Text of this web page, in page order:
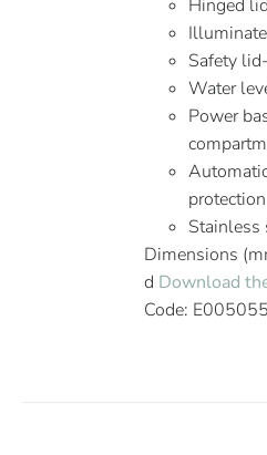
Hinged lid
Safety
Water
Power
protection
Stainless
Dimensions
d Download
Code: E005055